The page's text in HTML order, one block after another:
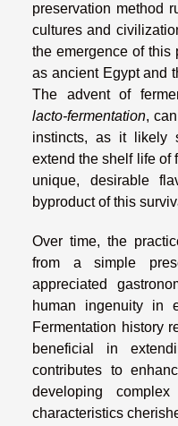
preservation method
cultures and
the emergence of this
as ancient Egypt and
The advent of
lacto-fermentation,
instincts, as it likely
extend the shelf life of
unique, desirable
byproduct of this
Over time, the
from a simple
appreciated
human ingenuity in
Fermentation history
beneficial in
contributes to
developing
characteristics